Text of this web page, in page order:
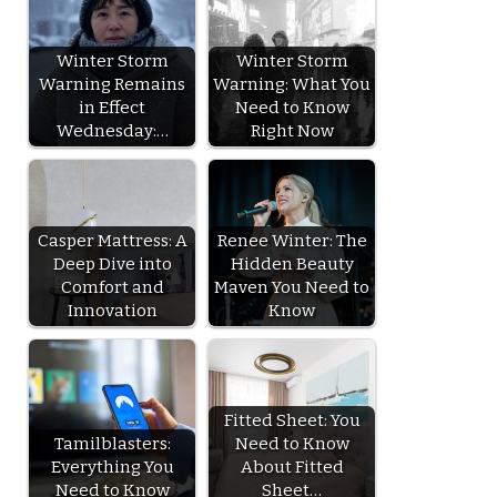
Winter Storm
Warning Remains
in Effect
Wednesday:…
Winter Storm
Warning: What You
Need to Know
Right Now
Casper Mattress: A
Deep Dive into
Comfort and
Innovation
Renee Winter: The
Hidden Beauty
Maven You Need to
Know
Tamilblasters:
Everything You
Need to Know
Fitted Sheet: You
Need to Know
About Fitted
Sheet…